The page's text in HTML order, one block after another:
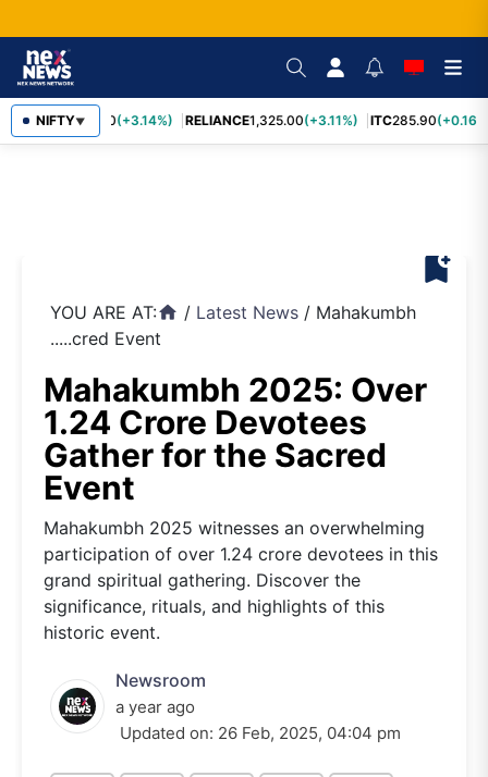
NIFTY▼
SBIN1,085.60(+3.14%) RELIANCE1,325.00(+3.11%) ITC285.90(+0.16%)
bookmark_add
YOU ARE AT:home / Latest News / Mahakumbh
.....cred Event
Mahakumbh 2025: Over
1.24 Crore Devotees
Gather for the Sacred
Event
Mahakumbh 2025 witnesses an overwhelming
participation of over 1.24 crore devotees in this
grand spiritual gathering. Discover the
significance, rituals, and highlights of this
historic event.
Newsroom
a year ago
Updated on: 26 Feb, 2025, 04:04 pm